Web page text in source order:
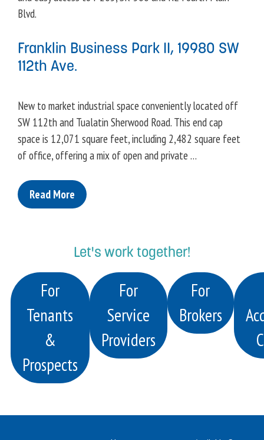
Blvd.
Franklin Business Park II, 19980 SW
112th Ave.
New to market industrial space conveniently located off
SW 112th and Tualatin Sherwood Road. This end cap
space is 12,071 square feet, including 2,482 square feet
of office, offering a mix of open and private …
Read More
Let's work together!
For
Tenants
&
Prospects
For
Service
Providers
For
Brokers